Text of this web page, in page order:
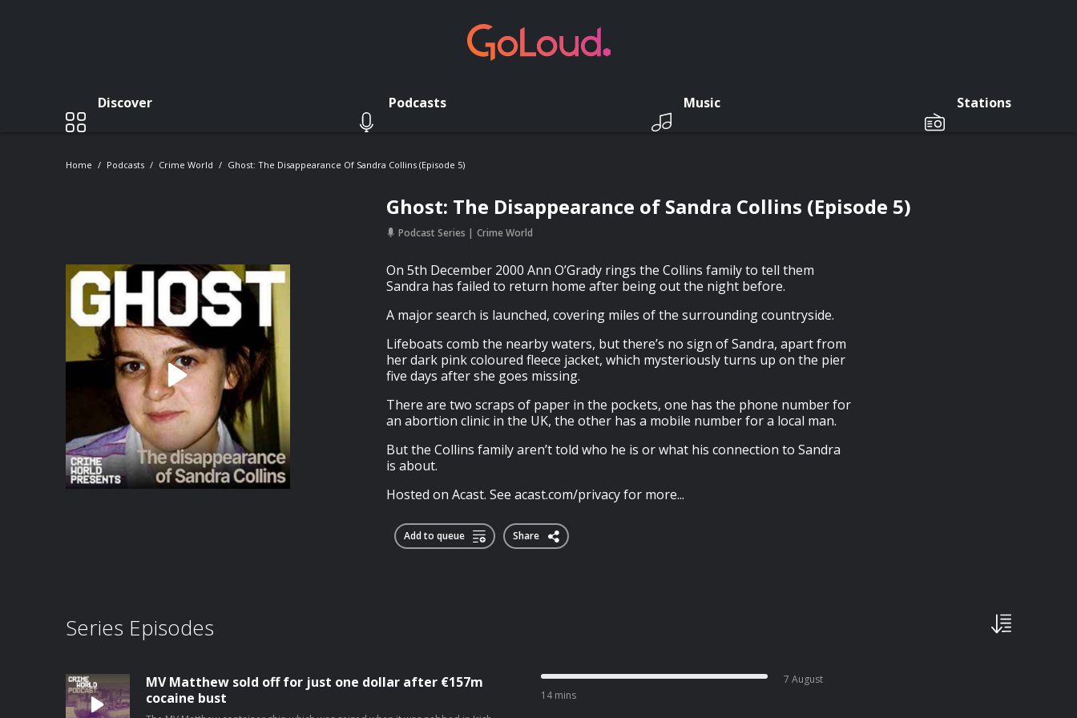
Discover Podcasts Music Stations
Home Podcasts Crime World Ghost: The Disappearance Of Sandra Collins (Episode 5)
Ghost: The Disappearance of Sandra Collins (Episode 5)
Podcast Series Crime World
On 5th December 2000 Ann O’Grady rings the Collins family to tell them
Sandra has failed to return home after being out the night before.
A major search is launched, covering miles of the surrounding countryside.
Lifeboats comb the nearby waters, but there’s no sign of Sandra, apart from
her dark pink coloured fleece jacket, which mysteriously turns up on the pier
five days after she goes missing.
There are two scraps of paper in the pockets, one has the phone number for
an abortion clinic in the UK, the other has a mobile number for a local man.
But the Collins family aren’t told who he is or what his connection to Sandra
is about.
Hosted on Acast. See acast.com/privacy for more...
Add to queue Share
Series Episodes
MV Matthew sold off for just one dollar after €157m
cocaine bust
14 mins
7 August